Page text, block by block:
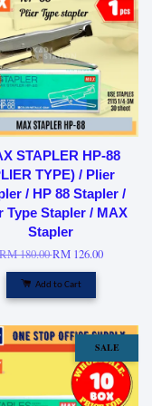
STAPLER HP-88
TYPE) / Plier
/ HP 88 Stapler /
Type Stapler / MAX
Stapler
180.00RM 126.00
Add to Cart
SALE